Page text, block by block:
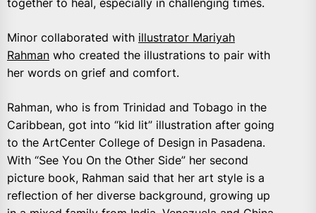
Minor collaborated with illustrator Mariyah
Rahman who created the illustrations to pair with
her words on grief and comfort.
Rahman, who is from Trinidad and Tobago in the
Caribbean, got into “kid lit” illustration after going
to the ArtCenter College of Design in Pasadena.
With “See You On the Other Side” her second
picture book, Rahman said that her art style is a
reflection of her diverse background, growing up